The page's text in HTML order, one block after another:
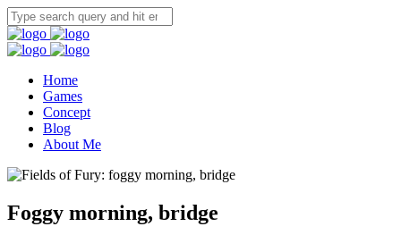
Home
Games
Concept
Blog
About Me
Foggy morning, bridge